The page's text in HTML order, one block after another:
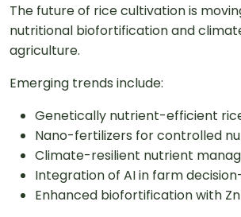
The future of rice cultivation is
nutritional biofortification and
agriculture.
Emerging trends include:
Genetically nutrient-efficient
Nano-fertilizers for controlled
Climate-resilient nutrient
Integration of AI in farm
Enhanced biofortification with